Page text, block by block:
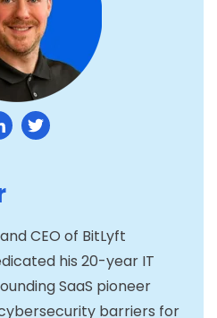
CEO of BitLyft
his 20-year IT
SaaS pioneer
barriers for